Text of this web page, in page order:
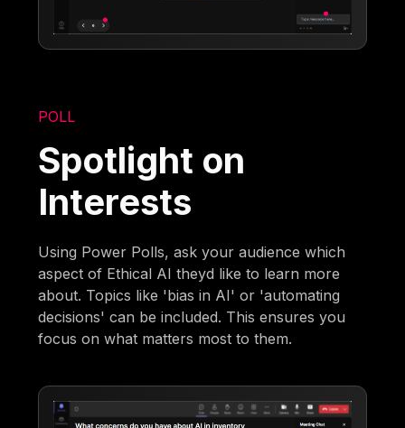
POLL
Spotlight on
Interests
Using Power Polls, ask your audience which
aspect of Ethical AI theyd like to learn more
about. Topics like 'bias in AI' or 'automating
decisions' can be included. This ensures you
focus on what matters most to them.